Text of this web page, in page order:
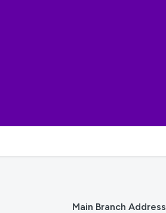
Main Branch Address